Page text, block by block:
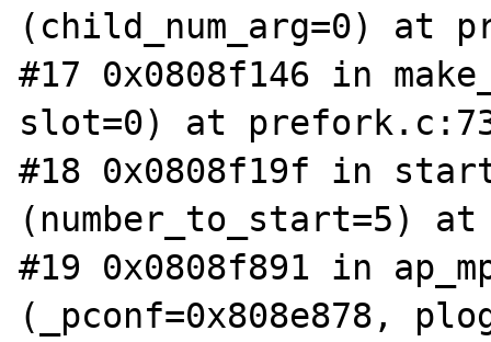
(child_num_arg=0) at
#17 0x0808f146 in
slot=0) at
#18 0x0808f19f in
(number_to_start=5)
#19 0x0808f891 in
(_pconf=0x808e878,